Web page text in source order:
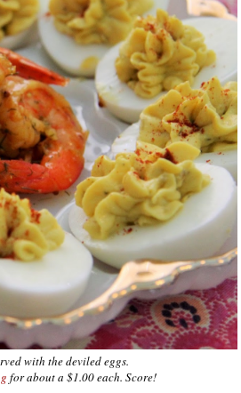
with the deviled eggs.
for about a $1.00 each. Score!